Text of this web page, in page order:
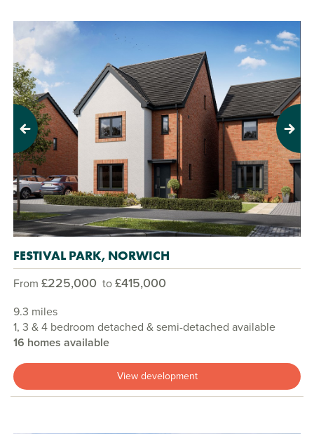
Previous Next
FESTIVAL PARK, NORWICH
From £225,000 to£415,000
9.3 miles
1, 3 & 4 bedroom detached & semi-detached available
16 homes available
View development